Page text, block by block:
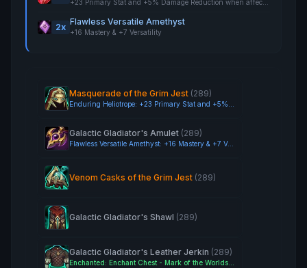
2x Flawless Versatile Amethyst
+16 Mastery & +7 Versatility
Masquerade of the Grim Jest (289)
Galactic Gladiator's Amulet (289)
Flawless Versatile Amethyst: +16 Mastery & +7 Versatility
Venom Casks of the Grim Jest (289)
Galactic Gladiator's Shawl (289)
Galactic Gladiator's Leather Jerkin (289)